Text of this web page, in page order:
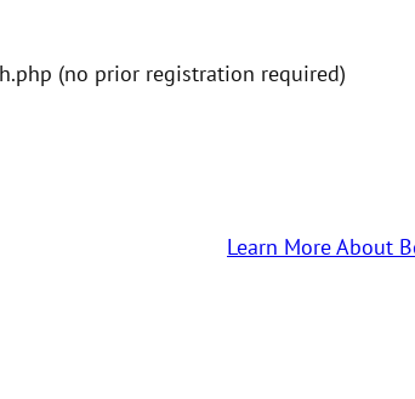
(no prior registration required)
Learn More About